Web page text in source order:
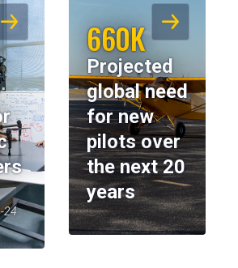
24
660K
Projected
global need
for new
pilots over
the next 20
years